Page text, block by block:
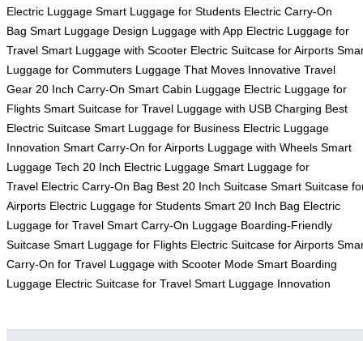
Electric Luggage Smart Luggage for Students Electric Carry-On
Bag Smart Luggage Design Luggage with App Electric Luggage for
Travel Smart Luggage with Scooter Electric Suitcase for Airports
Luggage for Commuters Luggage That Moves Innovative Travel
Gear 20 Inch Carry-On Smart Cabin Luggage Electric Luggage for
Flights Smart Suitcase for Travel Luggage with USB Charging Best
Electric Suitcase Smart Luggage for Business Electric Luggage
Innovation Smart Carry-On for Airports Luggage with Wheels Smart
Luggage Tech 20 Inch Electric Luggage Smart Luggage for
Travel Electric Carry-On Bag Best 20 Inch Suitcase Smart Suitcase
Airports Electric Luggage for Students Smart 20 Inch Bag Electric
Luggage for Travel Smart Carry-On Luggage Boarding-Friendly
Suitcase Smart Luggage for Flights Electric Suitcase for Airports
Carry-On for Travel Luggage with Scooter Mode Smart Boarding
Luggage Electric Suitcase for Travel Smart Luggage Innovation